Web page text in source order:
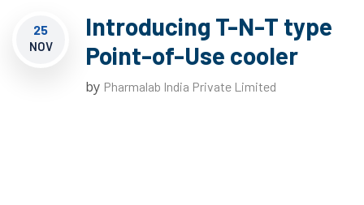
25
NOV
Introducing T-N-T type
Point-of-Use cooler
by Pharmalab India Private Limited